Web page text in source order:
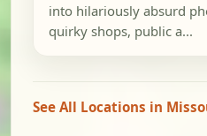
into hilariously absurd
quirky shops, public a...
See All Locations in